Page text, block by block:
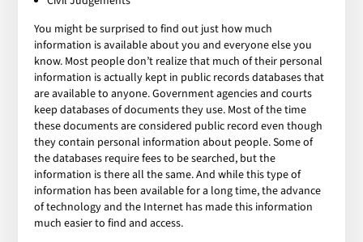
You might be surprised to find out just how much
information is available about you and everyone else you
know. Most people don’t realize that much of their personal
information is actually kept in public records databases that
are available to anyone. Government agencies and courts
keep databases of documents they use. Most of the time
these documents are considered public record even though
they contain personal information about people. Some of
the databases require fees to be searched, but the
information is there all the same. And while this type of
information has been available for a long time, the advance
of technology and the Internet has made this information
much easier to find and access.